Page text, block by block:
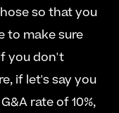
so that you
to make sure
you don't
if let's say you
rate of 10%,